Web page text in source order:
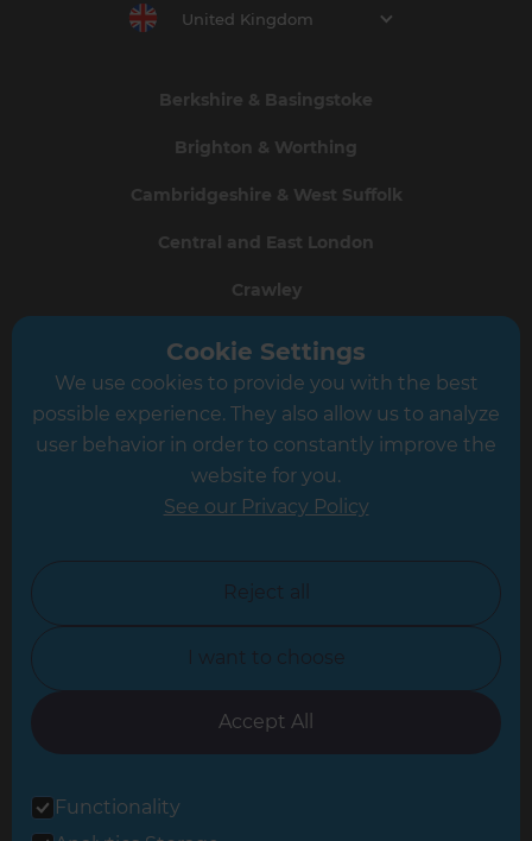
United Kingdom
Berkshire & Basingstoke
Brighton & Worthing
Cambridgeshire & West Suffolk
Central and East London
Crawley
Greater South London
Hampshire
Leicester
North Yorkshire
Oxfordshire
South East London
Cookie Settings
We use cookies to provide you with the best
possible experience. They also allow us to analyze
user behavior in order to constantly improve the
website for you.
See our Privacy Policy
Reject all
I want to choose
Accept All
Functionality